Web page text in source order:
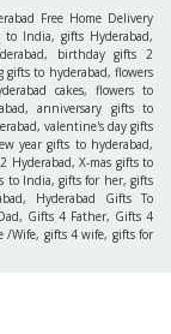
Free Home Delivery
India, gifts Hyderabad,
birthday gifts 2
to hyderabad, flowers
cakes, flowers to
anniversary gifts to
valentine's day gifts
year gifts to hyderabad,
Hyderabad, X-mas gifts to
to India, gifts for her, gifts
Hyderabad Gifts To
Gifts 4 Father, Gifts 4
/Wife, gifts 4 wife, gifts for